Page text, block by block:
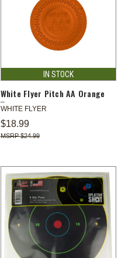
IN STOCK
White Flyer Pitch AA Orange
WHITE FLYER
$18.99
$24.99